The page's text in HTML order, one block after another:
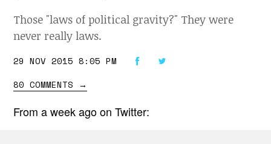
Those "laws of political gravity?" They were
never really laws.
29 NOV 2015 8:05 PM
80 COMMENTS
→
From a week ago on Twitter: